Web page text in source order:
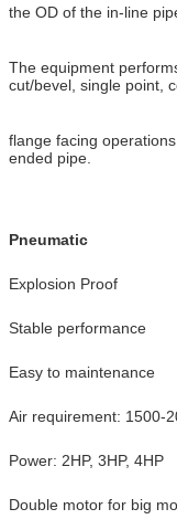
the OD of the in-line
The equipment
cut/bevel, single point,
flange facing
ended pipe.
Pneumatic
Explosion Proof
Stable performance
Easy to maintenance
Air requirement: 1500-
Power: 2HP, 3HP, 4HP
Double motor for big